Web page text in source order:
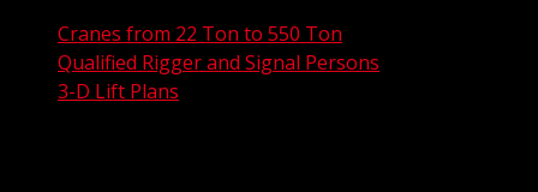
Cranes from 22 Ton to 550 Ton
Qualified Rigger and Signal Persons
3-D Lift Plans